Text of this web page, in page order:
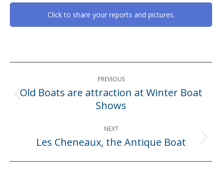
Click to share your reports and pictures.
Post
navigationPREVIOUS
Previous
post:
Old Boats are attraction at Winter Boat
Shows
NEXT
Next
Les Cheneaux, the Antique Boat